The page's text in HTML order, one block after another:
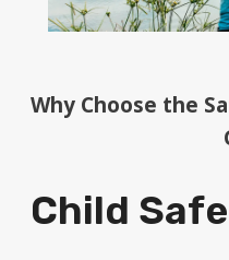
Why Choose the
Child